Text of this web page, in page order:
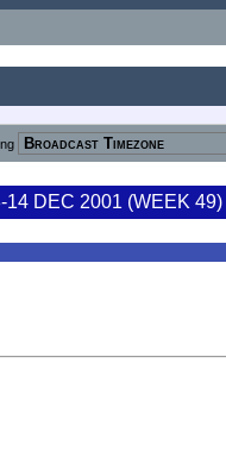
DEC 2001 (WEEK 49)